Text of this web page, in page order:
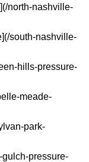
north-nashville-
south-nashville-
hills-pressure-
meade-
park-
gulch-pressure-